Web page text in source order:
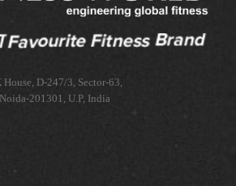
House, D-247/3, Sector-63,
Noida-201301, U.P, India